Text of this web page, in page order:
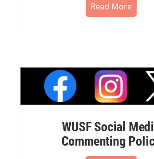
Read More
WUSF Social
Commenting